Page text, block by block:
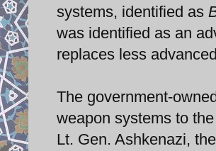
systems, identified as
was identified as an
replaces less
The government-
weapon systems to
Lt. Gen. Ashkenazi,